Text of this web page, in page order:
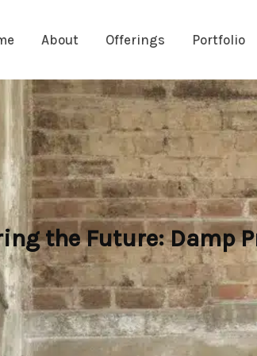
About Offerings Portfolio
the Future: